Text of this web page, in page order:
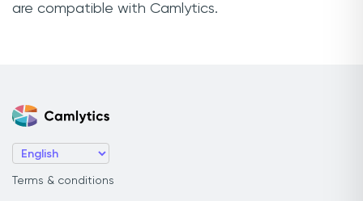
are compatible with Camlytics.
Terms & conditions